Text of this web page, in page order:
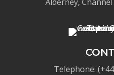
Telephone: